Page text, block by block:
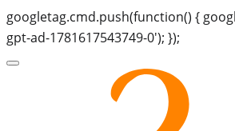
googletag.cmd.push(function() {
gpt-ad-1781617543749-0'); });